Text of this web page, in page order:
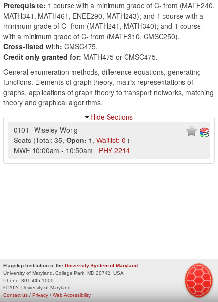
Prerequisite: 1 course with a minimum grade of C- from (MATH240,
MATH341, MATH461, ENEE290, MATH243); and 1 course with a
minimum grade of C- from (MATH241, MATH340); and 1 course
with a minimum grade of C- from (MATH310, CMSC250).
Cross-listed with: CMSC475.
Credit only granted for: MATH475 or CMSC475.
General enumeration methods, difference equations, generating
functions. Elements of graph theory, matrix representations of
graphs, applications of graph theory to transport networks, matching
theory and graphical algorithms.
Hide Sections
0101
Wiseley Wong
Seats (Total: 35, Open: 1, Waitlist: 0 )
MWF 10:00am - 10:50am PHY 2214
Flagship Institution of the University System of Maryland
University of Maryland, College Park, MD 20742, USA
Phone: 301.405.1000
© 2026 University of Maryland
Privacy / Web Accessibility
Contact us /